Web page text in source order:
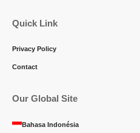
Quick Link
Privacy Policy
Contact
Our Global Site
Bahasa Indonésia